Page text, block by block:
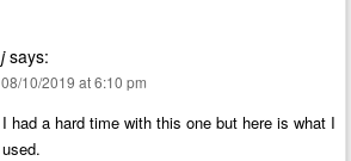
j says:
08/10/2019 at 6:10 pm
I had a hard time with this one but here is what I
used.